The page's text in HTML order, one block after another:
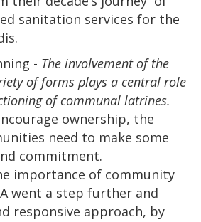
sanitation services for the
- The involvement of the
of forms plays a central role
of communal latrines.
ownership, the
need to make some
commitment.
importance of community
went a step further and
responsive approach, by